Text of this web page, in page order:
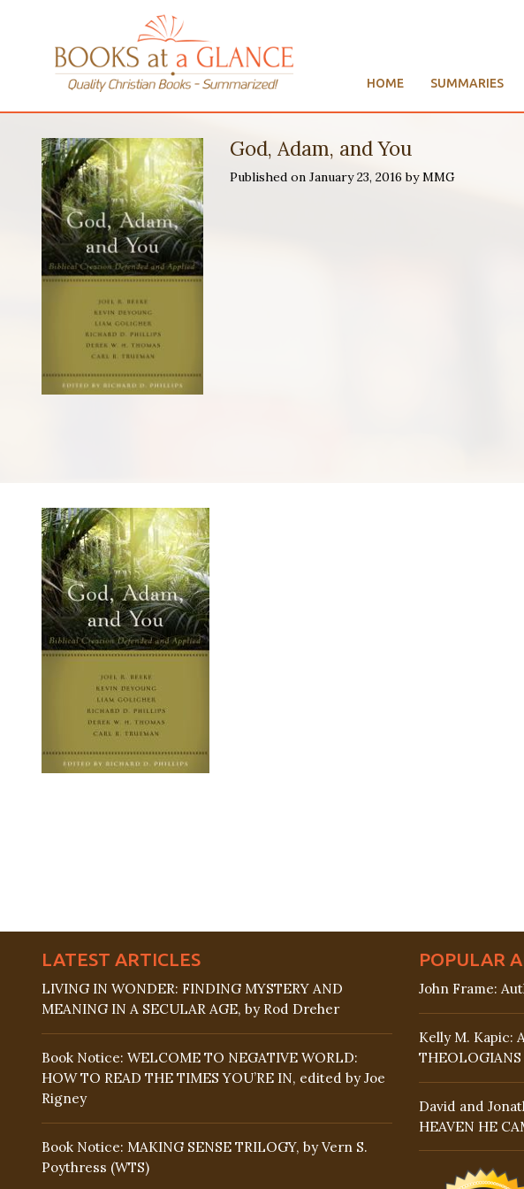
HOME SUMMARIES
God, Adam, and You
Published on January 23, 2016 by MMG
LATEST ARTICLES
LIVING IN WONDER: FINDING MYSTERY AND
MEANING IN A SECULAR AGE, by Rod Dreher
Book Notice: WELCOME TO NEGATIVE WORLD:
HOW TO READ THE TIMES YOU’RE IN, edited by Joe
Rigney
Book Notice: MAKING SENSE TRILOGY, by Vern S.
Poythress (WTS)
POPULAR
John Frame:
Kelly M. Kapic:
THEOLOGIANS
David and
HEAVEN HE